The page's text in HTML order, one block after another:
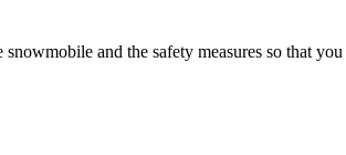
and the safety measures so that